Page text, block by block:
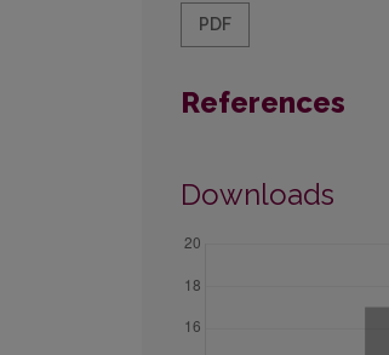
PDF
References
Downloads